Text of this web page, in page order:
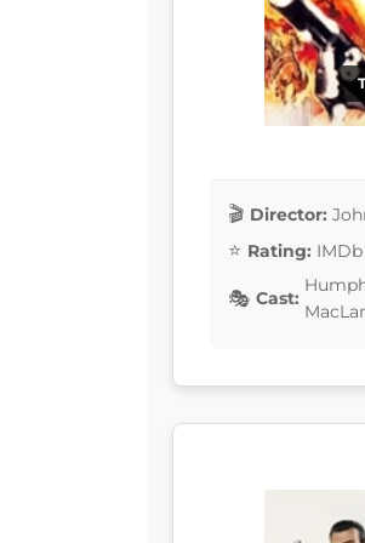
Director:
Rating: IMDb
Cast: